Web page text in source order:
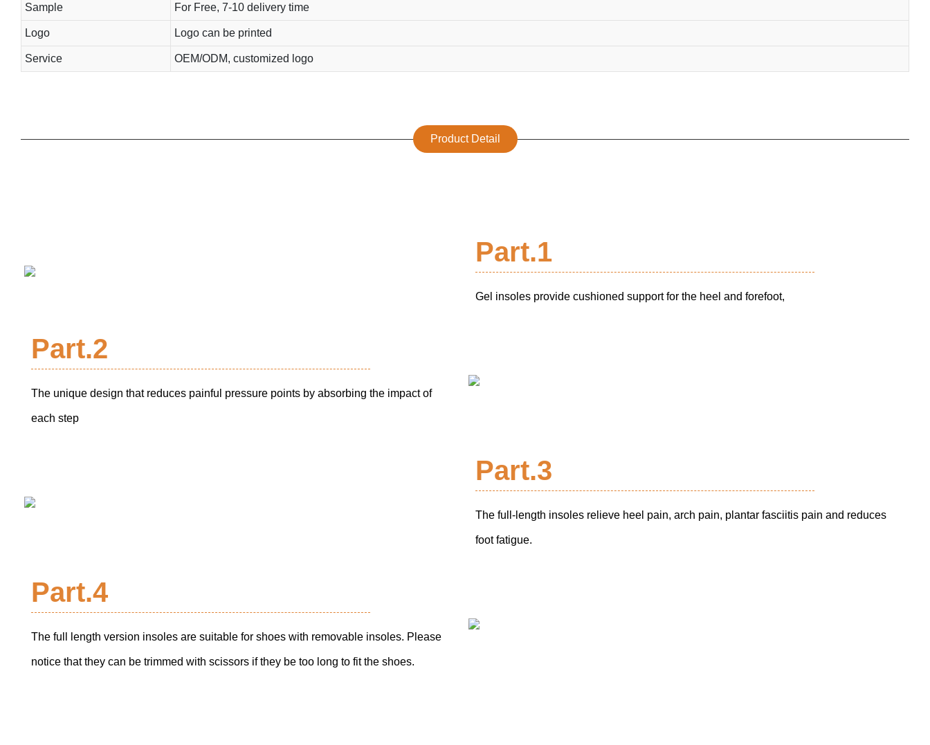
Sample For Free, 7-10 delivery time
Logo Logo can be printed
Service OEM/ODM, customized logo
Product Detail
Part.1
Gel insoles provide cushioned support for the heel and forefoot,
Part.2
The unique design that reduces painful pressure points by absorbing the impact of
each step
Part.3
The full-length insoles relieve heel pain, arch pain, plantar fasciitis pain and reduces
foot fatigue.
Part.4
The full length version insoles are suitable for shoes with removable insoles. Please
notice that they can be trimmed with scissors if they be too long to fit the shoes.